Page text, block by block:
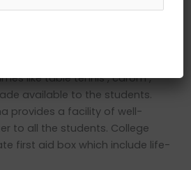
level collegiate level in
are also provided within the
volley ball and basketball.
court in the college hall.
like table tennis , carom ,
available to the students.
provides a facility of well-
to all the students. College
first aid box which include life-